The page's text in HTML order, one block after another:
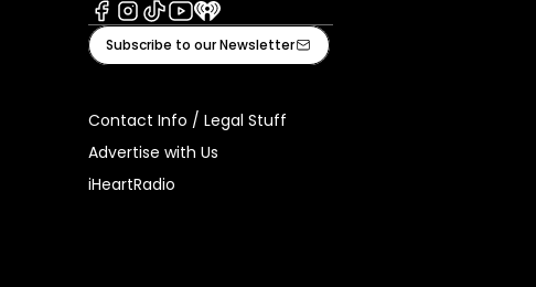
Facebook
Instagram
TiktokYoutube
iHeart
Subscribe to our Newsletter
Contact Info / Legal Stuff
Advertise with Us
iHeartRadio